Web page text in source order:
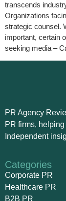
transcends
Organizations
strategic counsel.
important, certain
seeking media –
PR Agency
PR firms,
Independent
Categories
Corporate PR
Healthcare PR
B2B PR